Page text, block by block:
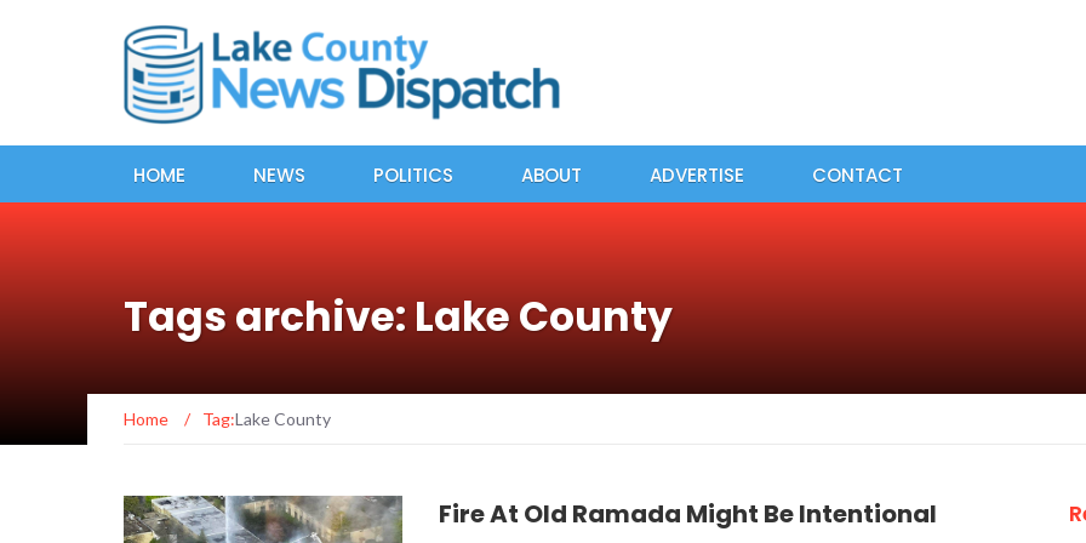
HOME NEWS POLITICS ABOUT ADVERTISE CONTACT
Tags archive: Lake County
Home / Tag:Lake County
Fire At Old Ramada Might Be Intentional